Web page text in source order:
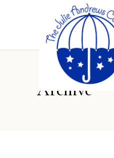
Archive